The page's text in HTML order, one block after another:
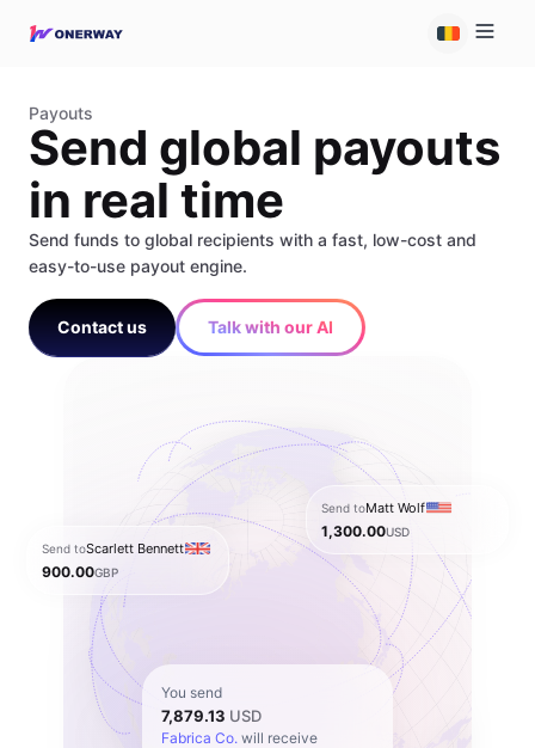
Payouts
Send global payouts
in real time
Send funds to global recipients with a fast, low-cost and
easy-to-use payout engine.
Contact us Talk with our AI
You send
7,879.13 USD
Fabrica Co. will receive
Send toScarlett Bennett
900.00GBP
Send toMatt Wolf
1,300.00USD